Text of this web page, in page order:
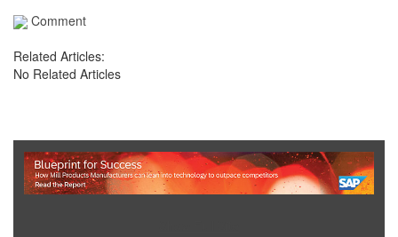
Comment
Related Articles:
No Related Articles